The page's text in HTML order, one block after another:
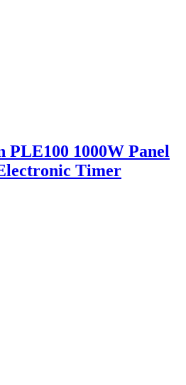
PLE100 1000W Panel
Timer